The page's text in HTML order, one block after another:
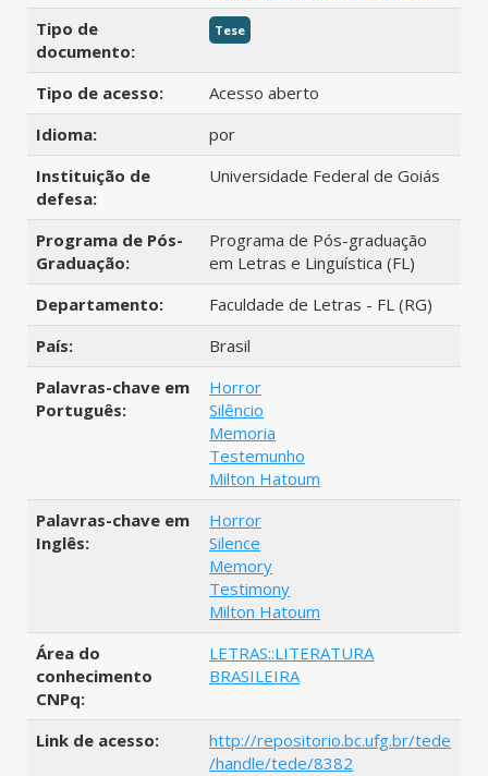
Tipo de
documento:
Tese
Tipo de acesso:
Acesso aberto
Idioma:
por
Instituição de
defesa:
Universidade Federal de Goiás
Programa de Pós-
Graduação:
Programa de Pós-graduação
em Letras e Linguística (FL)
Departamento:
Faculdade de Letras - FL (RG)
País:
Brasil
Palavras-chave em
Português:
Horror
Silêncio
Memoria
Testemunho
Milton Hatoum
Palavras-chave em
Inglês:
Horror
Silence
Memory
Testimony
Milton Hatoum
Área do
conhecimento
CNPq:
LETRAS::LITERATURA
BRASILEIRA
Link de acesso:
http://repositorio.bc.ufg.br/tede
/handle/tede/8382